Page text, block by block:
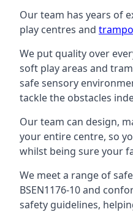
Our team has years of
play centres and
We put quality over
soft play areas and
safe sensory
tackle the obstacles
Our team can design,
your entire centre, so
whilst being sure your
We meet a range of
BSEN1176-10 and
safety guidelines,